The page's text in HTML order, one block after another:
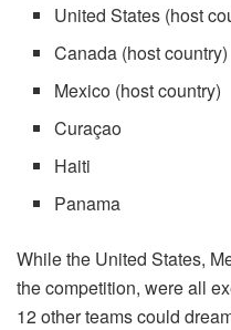
United States (host
Canada (host country)
Mexico (host country)
Curaçao
Haiti
Panama
While the United States,
the competition, were all
12 other teams could